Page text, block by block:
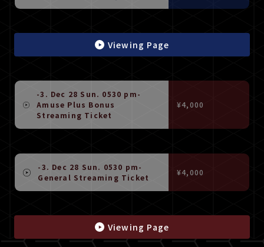
Viewing Page
-3. Dec 28 Sun. 0530 pm-
Amuse Plus Bonus
Streaming Ticket
¥4,000
-3. Dec 28 Sun. 0530 pm-
General Streaming Ticket
¥4,000
Viewing Page